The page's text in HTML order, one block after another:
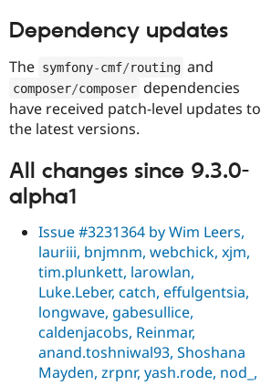
Dependency updates
The symfony-cmf/routing and
composer/composer dependencies
have received patch-level updates to
the latest versions.
All changes since 9.3.0-
alpha1
Issue #3231364 by Wim Leers,
lauriii, bnjmnm, webchick, xjm,
tim.plunkett, larowlan,
Luke.Leber, catch, effulgentsia,
longwave, gabesullice,
caldenjacobs, Reinmar,
anand.toshniwal93, Shoshana
Mayden, zrpnr, yash.rode, nod_,